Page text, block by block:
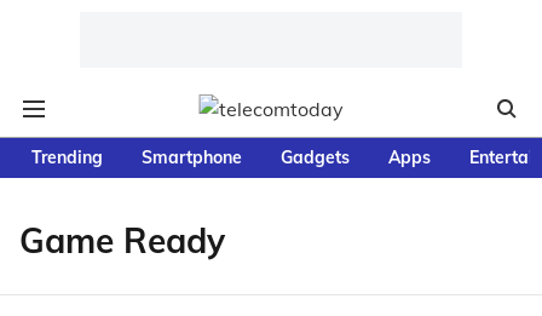
Trending Smartphone Gadgets Apps
Game Ready